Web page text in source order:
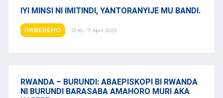
IYI MINSI NI IMITINDI, YANTORANYIJE MU BANDI.
IMIBEREHO 12:45 - 7 April 2025
RWANDA – BURUNDI: ABAEPISKOPI BI RWANDA
NI BURUNDI BARASABA AMAHORO MURI AKA